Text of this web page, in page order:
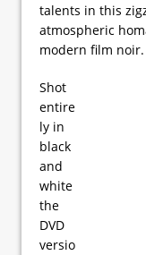
talents in this
atmospheric
modern film noir.
Shot
entire
ly in
black
and
white
the
DVD
versio